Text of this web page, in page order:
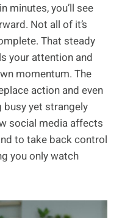
minutes, you’ll see
Not all of it’s
That steady
your attention and
momentum. The
action and even
busy yet strangely
social media affects
to take back control
you only watch